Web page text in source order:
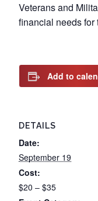
Veterans and
financial needs for
Add to
DETAILS
Date:
September 19
Cost:
$20 – $35